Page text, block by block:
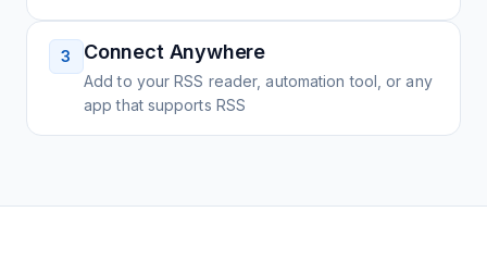
3 Connect Anywhere
Add to your RSS reader, automation tool, or any
app that supports RSS